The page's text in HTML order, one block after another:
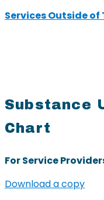
Services Outside
Substance
Chart
For Service
Download a copy